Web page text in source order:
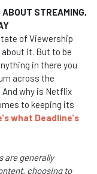
STREAMING,
of Viewership
it. But to be
in there you
across the
why is Netflix
to keeping its
what Deadline's
are generally
choosing to